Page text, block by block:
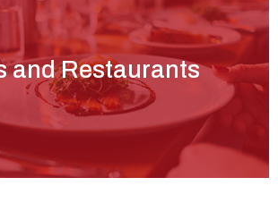
and Restaurants